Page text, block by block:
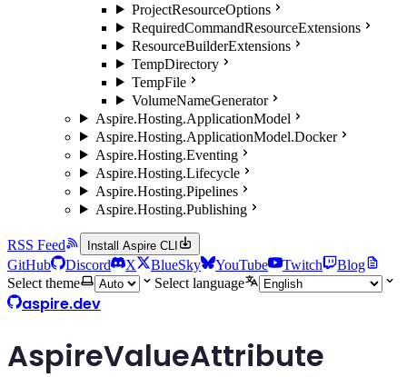
ProjectResourceOptions
RequiredCommandResourceExtensions
ResourceBuilderExtensions
TempDirectory
TempFile
VolumeNameGenerator
Aspire.Hosting.ApplicationModel
Aspire.Hosting.ApplicationModel.Docker
Aspire.Hosting.Eventing
Aspire.Hosting.Lifecycle
Aspire.Hosting.Pipelines
Aspire.Hosting.Publishing
RSS Feed Install Aspire CLI
GitHub Discord X BlueSky YouTube Twitch
Blog
Select theme
Select language
aspire.dev
AspireValueAttribute